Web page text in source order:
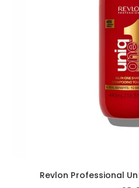
Revlon Professional